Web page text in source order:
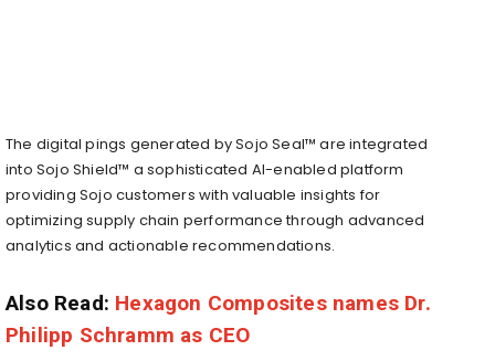
The digital pings generated by Sojo Seal™ are integrated
into Sojo Shield™ a sophisticated AI-enabled platform
providing Sojo customers with valuable insights for
optimizing supply chain performance through advanced
analytics and actionable recommendations.
Also Read: Hexagon Composites names Dr.
Philipp Schramm as CEO